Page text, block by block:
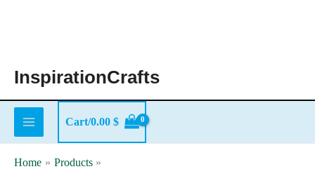
InspirationCrafts
Cart/0.00 $
Home
Products